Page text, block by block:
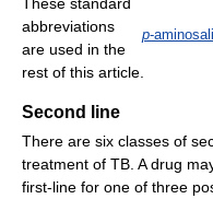
p-
abbreviations
are used in the
rest of this article.
Second line
There are six classes of
treatment of TB. A drug
first-line for one of three